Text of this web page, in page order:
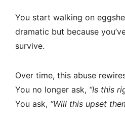
You start walking on
dramatic but because
survive.
Over time, this abuse
You no longer ask, “Is this
You ask, “Will this upset